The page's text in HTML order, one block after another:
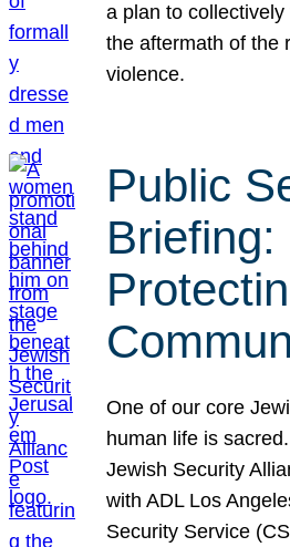
a plan to
the aftermath of the
violence.
Public
Briefing:
One of our core
human life is
Jewish Security
with ADL Los
Security Service